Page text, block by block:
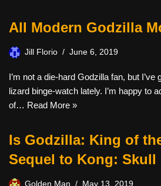
All Modern Godzilla
Jill Florio June 6, 2019
I’m not a die-hard Godzilla fan, but I’ve
lizard binge-watch lately. I’m happy to
of… Read More »
Is Godzilla: King of
Sequel to Kong: Skull
Golden Man May 13, 2019